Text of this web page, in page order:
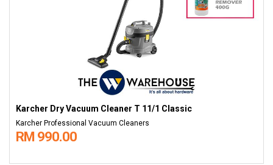
Karcher Dry Vacuum Cleaner T 11/1 Classic
Karcher Professional Vacuum Cleaners
RM 990.00